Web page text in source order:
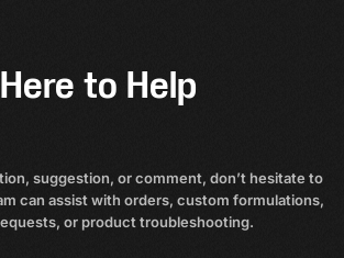
Here to Help
suggestion, or comment, don’t hesitate to
can assist with orders, custom formulations,
or product troubleshooting.